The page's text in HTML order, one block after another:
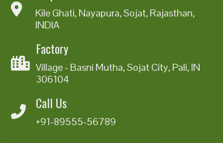
Kile Ghati, Nayapura, Sojat, Rajasthan,
INDIA
Factory
Village - Basni Mutha, Sojat City, Pali, IN
306104
Call Us
+91-89555-56789